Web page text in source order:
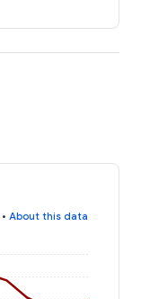
• About this data